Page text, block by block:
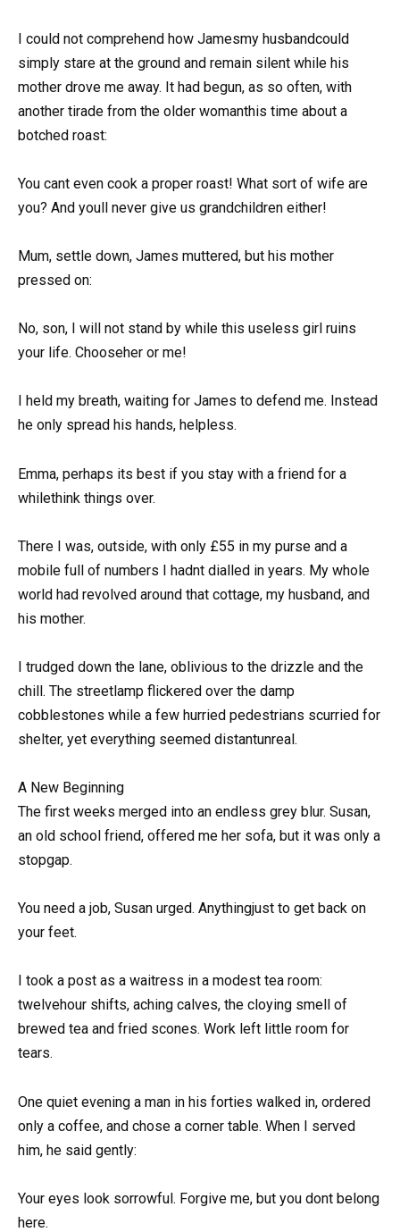
I could not comprehend how Jamesmy husbandcould
simply stare at the ground and remain silent while his
mother drove me away. It had begun, as so often, with
another tirade from the older womanthis time about a
botched roast:
You cant even cook a proper roast! What sort of wife are
you? And youll never give us grandchildren either!
Mum, settle down, James muttered, but his mother
pressed on:
No, son, I will not stand by while this useless girl ruins
your life. Chooseher or me!
I held my breath, waiting for James to defend me. Instead
he only spread his hands, helpless.
Emma, perhaps its best if you stay with a friend for a
whilethink things over.
There I was, outside, with only £55 in my purse and a
mobile full of numbers I hadnt dialled in years. My whole
world had revolved around that cottage, my husband, and
his mother.
I trudged down the lane, oblivious to the drizzle and the
chill. The streetlamp flickered over the damp
cobblestones while a few hurried pedestrians scurried for
shelter, yet everything seemed distantunreal.
A New Beginning
The first weeks merged into an endless grey blur. Susan,
an old school friend, offered me her sofa, but it was only a
stopgap.
You need a job, Susan urged. Anythingjust to get back on
your feet.
I took a post as a waitress in a modest tea room:
twelvehour shifts, aching calves, the cloying smell of
brewed tea and fried scones. Work left little room for
tears.
One quiet evening a man in his forties walked in, ordered
only a coffee, and chose a corner table. When I served
him, he said gently:
Your eyes look sorrowful. Forgive me, but you dont belong
here.